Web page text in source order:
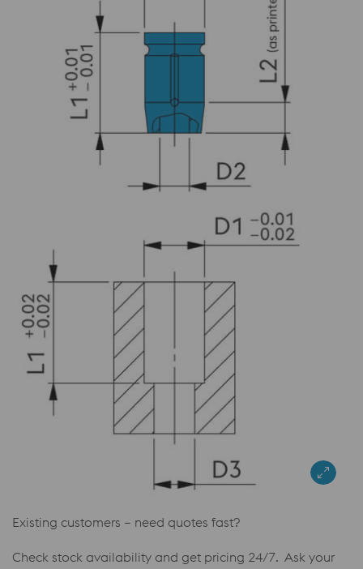
Existing customers – need quotes fast?
Check stock availability and get pricing 24/7. Ask your